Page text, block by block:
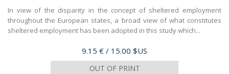
In view of the disparity in the concept of sheltered employment
throughout the European states, a broad view of what constitutes
sheltered employment has been adopted in this study which...
Price
9.15 € / 15.00 $US
OUT OF PRINT